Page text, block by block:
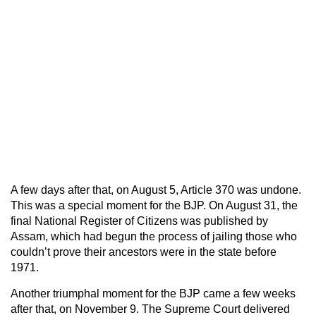
A few days after that, on August 5, Article 370 was undone.
This was a special moment for the BJP. On August 31, the
final National Register of Citizens was published by
Assam, which had begun the process of jailing those who
couldn’t prove their ancestors were in the state before
1971.
Another triumphal moment for the BJP came a few weeks
after that, on November 9. The Supreme Court delivered